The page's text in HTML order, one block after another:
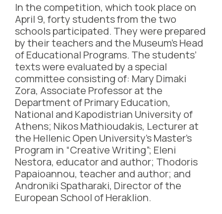
In the competition, which took place on
April 9, forty students from the two
schools participated. They were prepared
by their teachers and the Museum’s Head
of Educational Programs. The students’
texts were evaluated by a special
committee consisting of: Mary Dimaki
Zora, Associate Professor at the
Department of Primary Education,
National and Kapodistrian University of
Athens; Nikos Mathioudakis, Lecturer at
the Hellenic Open University’s Master’s
Program in “Creative Writing”; Eleni
Nestora, educator and author; Thodoris
Papaioannou, teacher and author; and
Androniki Spatharaki, Director of the
European School of Heraklion.